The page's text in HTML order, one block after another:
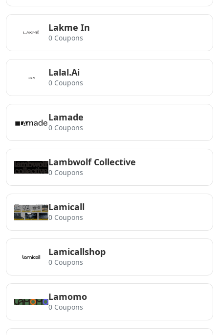
Lakme In
0 Coupons
Lalal.Ai
0 Coupons
Lamade
0 Coupons
Lambwolf Collective
0 Coupons
Lamicall
0 Coupons
Lamicallshop
0 Coupons
Lamomo
0 Coupons